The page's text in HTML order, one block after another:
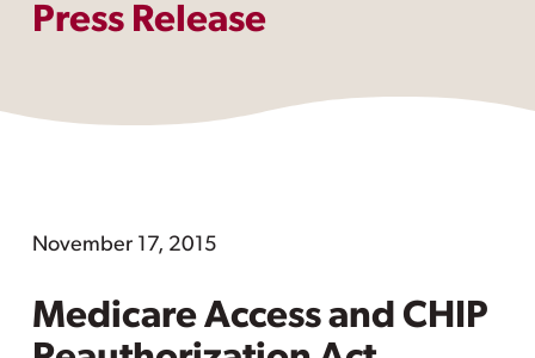
Press Release
November 17, 2015
Medicare Access and CHIP